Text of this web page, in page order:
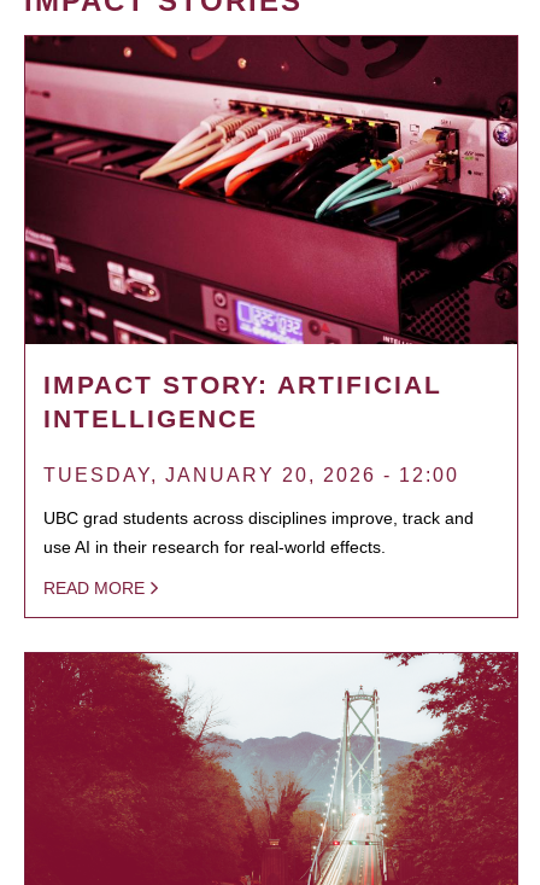
IMPACT STORY: ARTIFICIAL
INTELLIGENCE
TUESDAY, JANUARY 20, 2026 - 12:00
UBC grad students across disciplines improve, track and
use AI in their research for real-world effects.
READ MORE